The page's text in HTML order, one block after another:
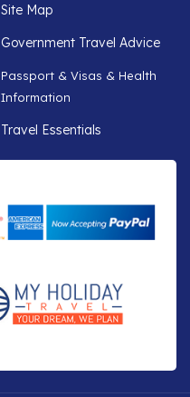
Site Map
Government Travel Advice
Passport & Visas & Health
Information
Travel Essentials